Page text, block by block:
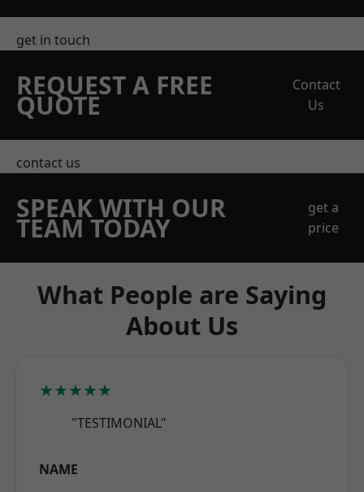
get in touch
REQUEST A FREE
QUOTE
Contact
Us
contact us
SPEAK WITH OUR
TEAM TODAY
get a
price
What People are Saying
About Us
★★★★★
"TESTIMONIAL"
NAME